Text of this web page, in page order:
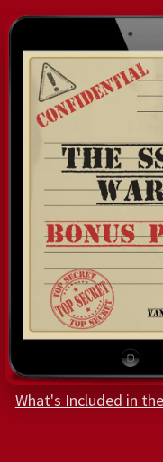
What's Included in